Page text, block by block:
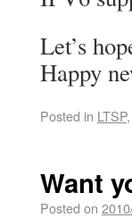
Let’s
Happy
Posted in LTSP,
Want
Posted on